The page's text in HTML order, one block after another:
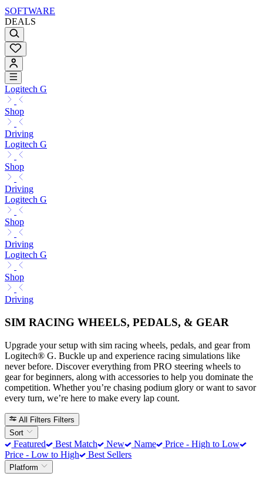
SOFTWARE
DEALS
Logitech G
Shop
Driving
Logitech G
Shop
Driving
Logitech G
Shop
Driving
Logitech G
Shop
Driving
SIM RACING WHEELS, PEDALS, & GEAR
Upgrade your setup with sim racing wheels, pedals, and gear from
Logitech® G. Buckle up and experience racing simulations like
never before. Discover everything from PRO steering wheels to
gear for beginners, along with accessories to help you dominate the
competition. Whether you’re chasing podium glory or want to savor
every turn, we’re here to make every lap count.
All Filters Filters
Sort
Featured Best Match New Name
Price - High to Low
Price - Low to High
Best Sellers
Platform